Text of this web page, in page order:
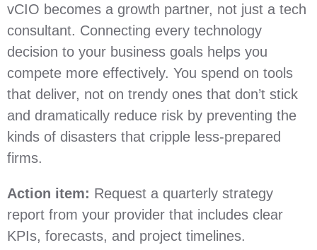
vCIO becomes a growth partner, not just a tech
consultant. Connecting every technology
decision to your business goals helps you
compete more effectively. You spend on tools
that deliver, not on trendy ones that don’t stick
and dramatically reduce risk by preventing the
kinds of disasters that cripple less-prepared
firms.
Action item: Request a quarterly strategy
report from your provider that includes clear
KPIs, forecasts, and project timelines.